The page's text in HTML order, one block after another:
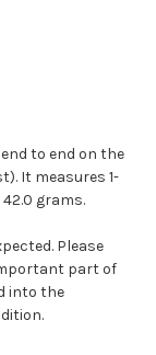
to end on the
It measures 1-
grams.
Please
part of
into the